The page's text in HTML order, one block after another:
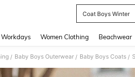
Coat Boys Winter
Workdays Women Clothing Beachwear
/ Baby Boys Outerwear / Baby Boys Coats /